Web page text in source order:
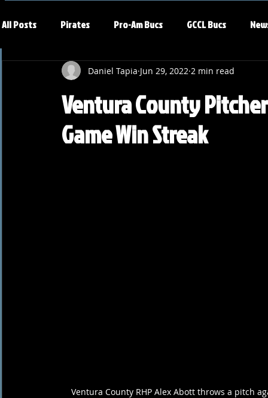
All Posts Pirates Pro-Am Bucs GCCL Bucs
Ventura County
Game Win Streak
Daniel Tapia Jun 29, 2022 2 min read
Ventura County RHP Alex Abott throws a pitch